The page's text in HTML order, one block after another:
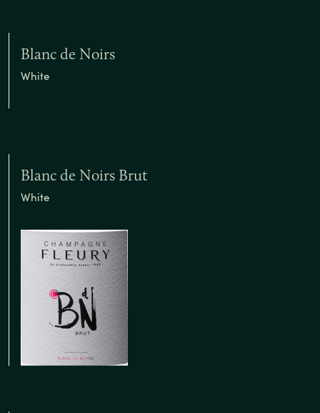
Blanc de Noirs
White
Blanc de Noirs Brut
White